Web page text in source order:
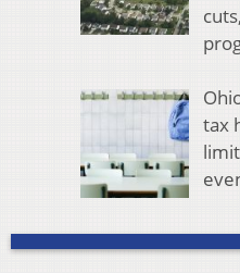
tax